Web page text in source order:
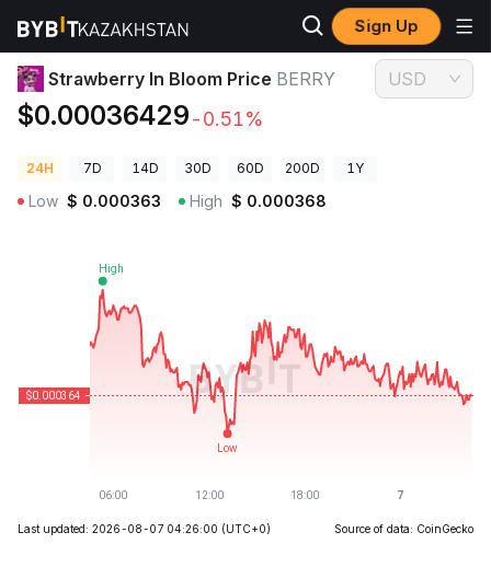
Sign Up
Crypto Prices Strawberry In Bloom Price BERRY
Strawberry In Bloom Price BERRY
$0.00036429-0.51%
USD
24H 7D 14D 30D 60D 200D 1Y
Low $ 0.000363 High $ 0.000368
Last updated: 2026-08-07 04:26:00 (UTC+0) Source of data: CoinGecko